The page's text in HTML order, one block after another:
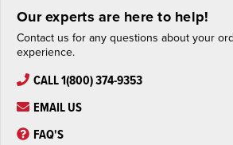
Our experts are here to help!
Contact us for any questions about your
experience.
CALL 1(800) 374-9353
EMAIL US
FAQ'S